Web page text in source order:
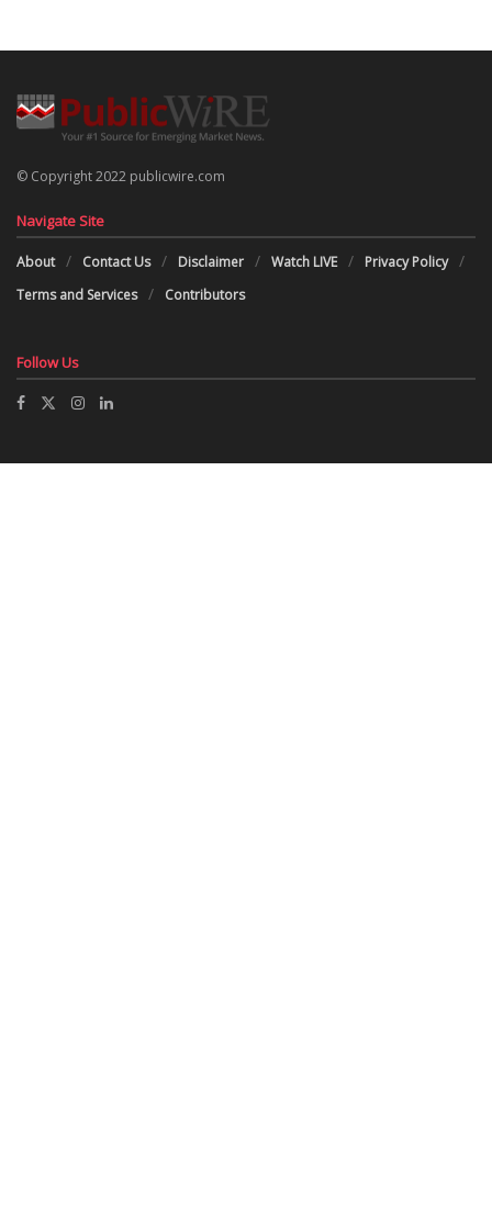
© Copyright 2022 publicwire.com
Navigate Site
About Contact Us Disclaimer Watch LIVE
Privacy Policy
Terms and Services
Contributors
Follow Us